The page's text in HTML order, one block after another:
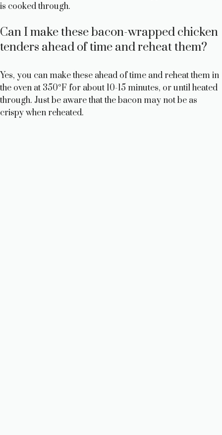
is cooked through.
Can I make these bacon-wrapped chicken
tenders ahead of time and reheat them?
Yes, you can make these ahead of time and reheat them in
the oven at 350°F for about 10-15 minutes, or until heated
through. Just be aware that the bacon may not be as
crispy when reheated.